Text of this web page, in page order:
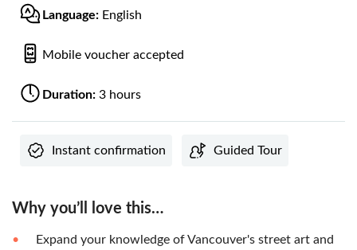
Language: English
Mobile voucher accepted
Duration: 3 hours
Instant confirmation Guided Tour
Why you’ll love this…
Expand your knowledge of Vancouver's street art and